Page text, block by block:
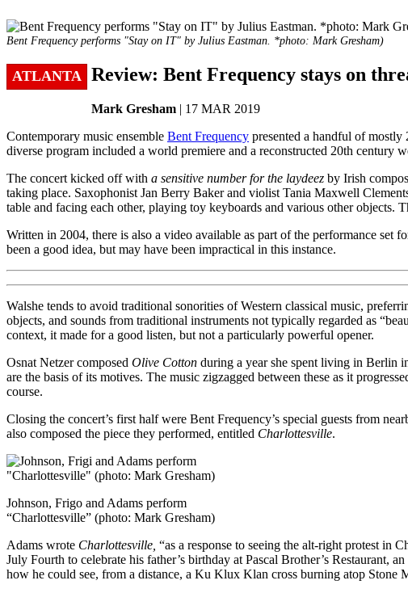
Bent Frequency performs "Stay on IT" by Julius Eastman. *photo: Mark Gresham)
ATLANTA Review: Bent Frequency stays on
Mark Gresham| 17 MAR 2019
Contemporary music ensemble Bent Frequency presented a handful of
diverse program included a world premiere and a reconstructed 20th century
The concert kicked off with a sensitive number for the laydeez by Irish
taking place. Saxophonist Jan Berry Baker and violist Tania Maxwell
table and facing each other, playing toy keyboards and various other objects.
Written in 2004, there is also a video available as part of the performance set
been a good idea, but may have been impractical in this instance.
Walshe tends to avoid traditional sonorities of Western classical music,
objects, and sounds from traditional instruments not typically regarded as
context, it made for a good listen, but not a particularly powerful opener.
Osnat Netzer composed Olive Cotton during a year she spent living in Berlin
are the basis of its motives. The music zigzagged between these as it
course.
Closing the concert’s first half were Bent Frequency’s special guests from
also composed the piece they performed, entitled Charlottesville.
Johnson, Frigo and Adams perform
“Charlottesville” (photo: Mark Gresham)
Adams wrote Charlottesville, “as a response to seeing the alt-right protest in
July Fourth to celebrate his father’s birthday at Pascal Brother’s
how he could see, from a distance, a Ku Klux Klan cross burning atop